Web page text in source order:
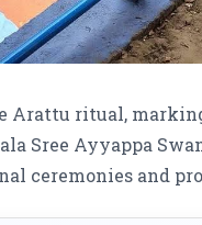
Arattu ritual,
Sree Ayyappa
ceremonies and